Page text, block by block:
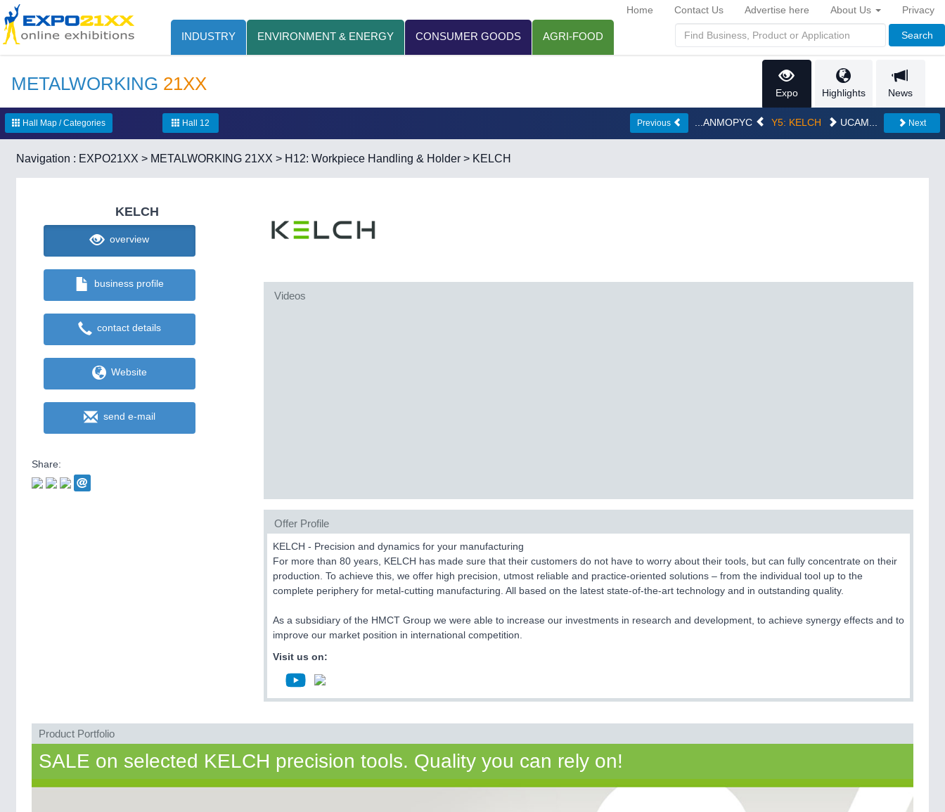
INDUSTRY ENVIRONMENT & ENERGY CONSUMER GOODS AGRI-FOOD Search
Home Contact Us Advertise here About Us Privacy
METALWORKING 21XX Expo Highlights News
Hall Map / Categories Hall 12 Previous ...ANMOPYC Y5: KELCH UCAM... Next
Navigation : EXPO21XX > METALWORKING 21XX > H12: Workpiece Handling & Holder > KELCH
KELCH
overview
business profile
contact details
Website
send e-mail
Share:
Videos
Offer Profile
KELCH - Precision and dynamics for your manufacturing
For more than 80 years, KELCH has made sure that their customers do not have to worry about their tools, but can fully concentrate on their
production. To achieve this, we offer high precision, utmost reliable and practice-oriented solutions – from the individual tool up to the
complete periphery for metal-cutting manufacturing. All based on the latest state-of-the-art technology and in outstanding quality.
As a subsidiary of the HMCT Group we were able to increase our investments in research and development, to achieve synergy effects and to
improve our market position in international competition.
Visit us on:
Product Portfolio
SALE on selected KELCH precision tools. Quality you can rely on!